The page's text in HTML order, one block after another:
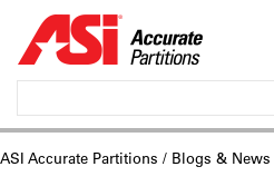
ASI Accurate Partitions / Blogs & News